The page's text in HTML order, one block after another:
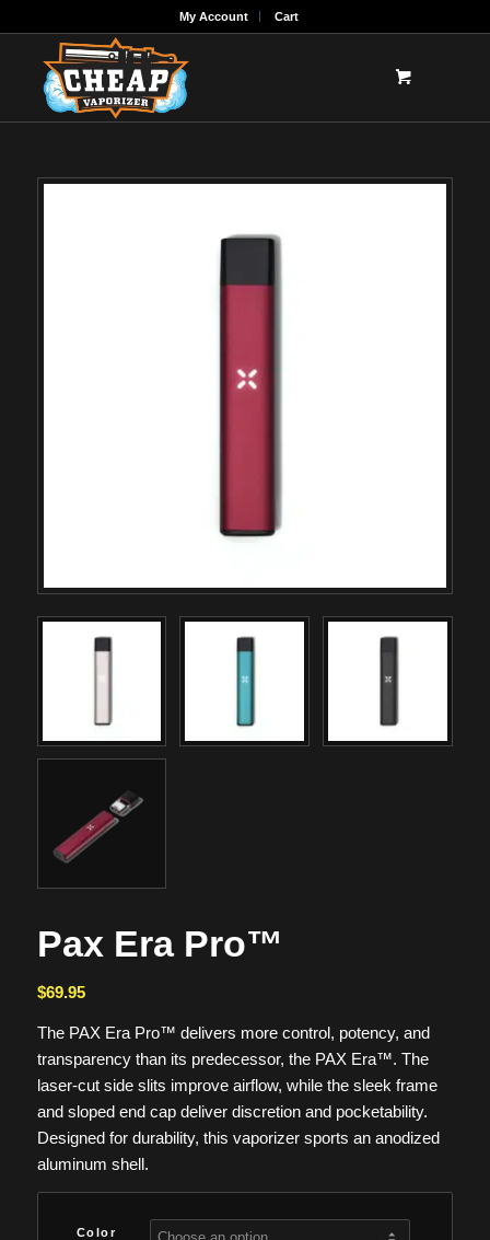
My Account Cart
Pax Era Pro™
$69.95
The PAX Era Pro™ delivers more control, potency, and
transparency than its predecessor, the PAX Era™. The
laser-cut side slits improve airflow, while the sleek frame
and sloped end cap deliver discretion and pocketability.
Designed for durability, this vaporizer sports an anodized
aluminum shell.
Color